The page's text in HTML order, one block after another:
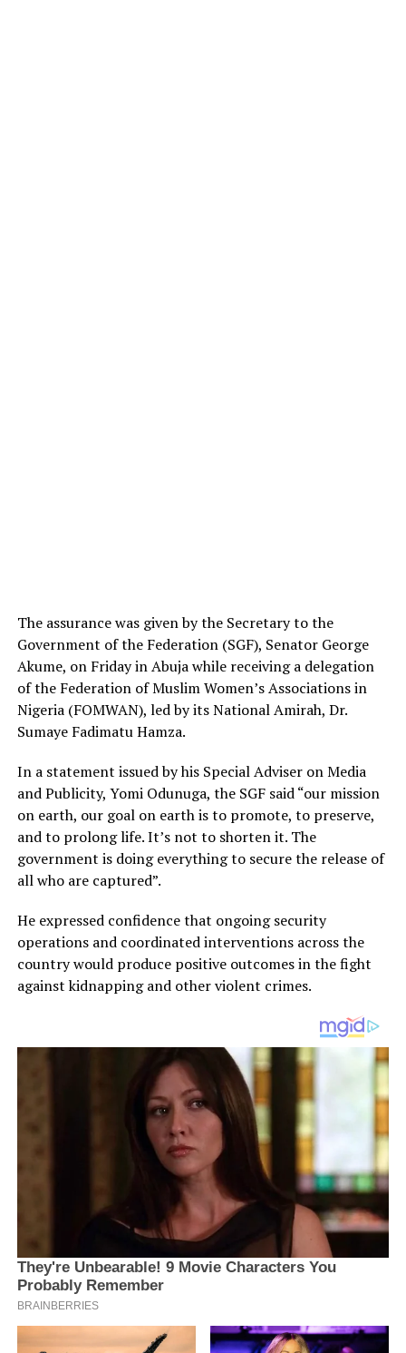
The assurance was given by the Secretary to the
Government of the Federation (SGF), Senator George
Akume, on Friday in Abuja while receiving a delegation
of the Federation of Muslim Women’s Associations in
Nigeria (FOMWAN), led by its National Amirah, Dr.
Sumaye Fadimatu Hamza.
In a statement issued by his Special Adviser on Media
and Publicity, Yomi Odunuga, the SGF said “our mission
on earth, our goal on earth is to promote, to preserve,
and to prolong life. It’s not to shorten it. The
government is doing everything to secure the release of
all who are captured”.
He expressed confidence that ongoing security
operations and coordinated interventions across the
country would produce positive outcomes in the fight
against kidnapping and other violent crimes.